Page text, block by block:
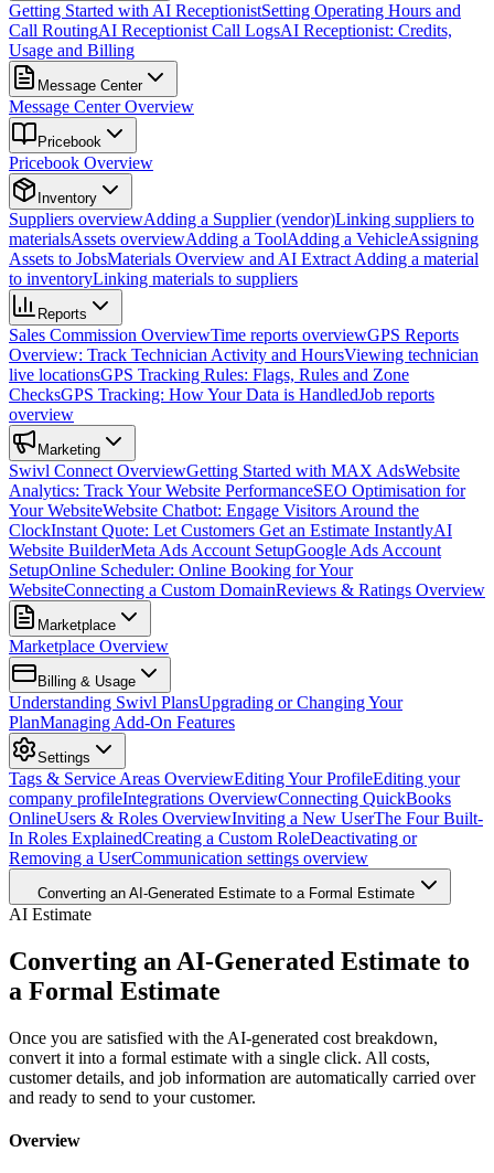
Getting Started with AI ReceptionistSetting Operating Hours and
Call RoutingAI Receptionist Call LogsAI Receptionist: Credits,
Usage and Billing
Message Center
Message Center Overview
Pricebook
Pricebook Overview
Inventory
Suppliers overviewAdding a Supplier (vendor)Linking suppliers to
materialsAssets overviewAdding a ToolAdding a VehicleAssigning
Assets to JobsMaterials Overview and AI Extract Adding a material
to inventoryLinking materials to suppliers
Reports
Sales Commission OverviewTime reports overviewGPS Reports
Overview: Track Technician Activity and HoursViewing technician
live locationsGPS Tracking Rules: Flags, Rules and Zone
ChecksGPS Tracking: How Your Data is HandledJob reports
overview
Marketing
Swivl Connect OverviewGetting Started with MAX AdsWebsite
Analytics: Track Your Website PerformanceSEO Optimisation for
Your WebsiteWebsite Chatbot: Engage Visitors Around the
ClockInstant Quote: Let Customers Get an Estimate InstantlyAI
Website BuilderMeta Ads Account SetupGoogle Ads Account
SetupOnline Scheduler: Online Booking for Your
WebsiteConnecting a Custom DomainReviews & Ratings Overview
Marketplace
Marketplace Overview
Billing & Usage
Understanding Swivl PlansUpgrading or Changing Your
PlanManaging Add-On Features
Settings
Tags & Service Areas OverviewEditing Your ProfileEditing your
company profileIntegrations OverviewConnecting QuickBooks
OnlineUsers & Roles OverviewInviting a New UserThe Four Built-
In Roles ExplainedCreating a Custom RoleDeactivating or
Removing a UserCommunication settings overview
Converting an AI-Generated Estimate to a Formal Estimate
AI Estimate
Converting an AI-Generated Estimate to
a Formal Estimate
Once you are satisfied with the AI-generated cost breakdown,
convert it into a formal estimate with a single click. All costs,
customer details, and job information are automatically carried over
and ready to send to your customer.
Overview